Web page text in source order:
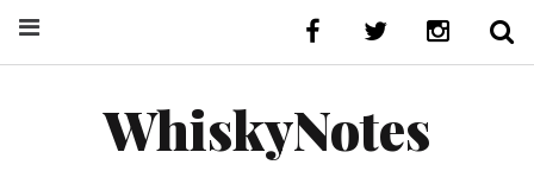
WhiskyNotes